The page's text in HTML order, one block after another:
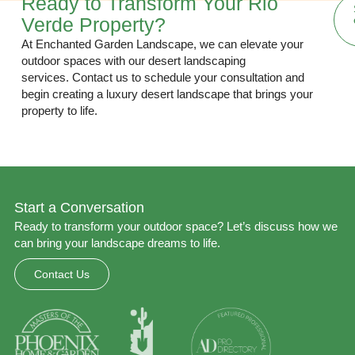
Verde Property?
At Enchanted Garden Landscape, we can elevate your
outdoor spaces with our desert landscaping
services.Contact us to schedule your consultation and
begin creating a luxury desert landscape that brings your
property to life.
Start a Conversation
Ready to transform your outdoor space? Let’s discuss how we
can bring your landscape dreams to life.
Contact Us